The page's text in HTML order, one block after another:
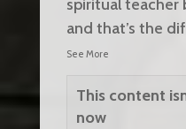
spiritual
and that’s the
See More
This content
now